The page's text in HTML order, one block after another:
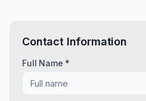
Contact Information
Full Name *